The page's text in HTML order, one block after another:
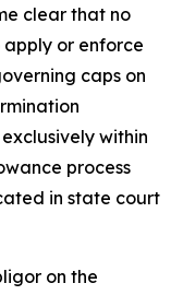
clear that no
or enforce
caps on
within
process
in state court
on the